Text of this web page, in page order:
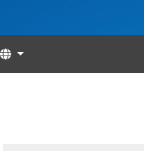
Languages